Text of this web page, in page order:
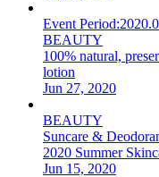
Event Period:
BEAUTY
100% natural,
lotion
Jun 27, 2020
BEAUTY
Suncare &
2020 Summer
Jun 15, 2020